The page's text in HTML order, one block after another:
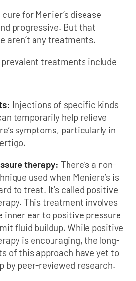
for Menier’s disease
progressive. But that
aren’t any treatments.
treatments include
Injections of specific kinds
temporarily help relieve
symptoms, particularly in
therapy: There’s a non-
used when Meniere’s is
to treat. It’s called positive
This treatment involves
inner ear to positive pressure
fluid buildup. While positive
is encouraging, the long-
of this approach have yet to
by peer-reviewed research.